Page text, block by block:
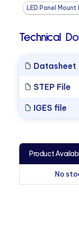
LED Panel
Technical
Datasheet
STEP File
IGES file
Product
No